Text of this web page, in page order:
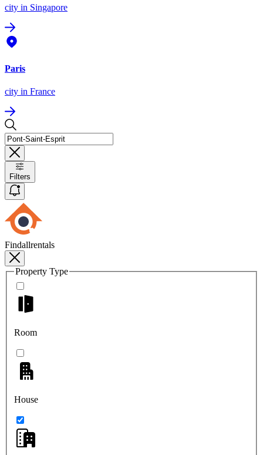
city in Singapore
Paris
city in France
Filters
Findallrentals
Property Type
Room
House